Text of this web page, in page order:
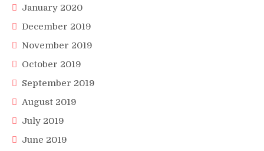
January 2020
December 2019
November 2019
October 2019
September 2019
August 2019
July 2019
June 2019